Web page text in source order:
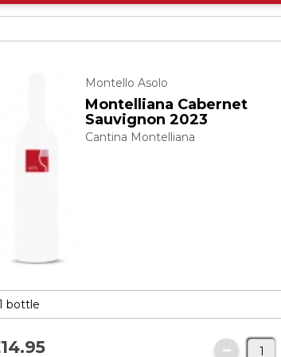
Montello Asolo
Montelliana Cabernet
Sauvignon 2023
Cantina Montelliana
95